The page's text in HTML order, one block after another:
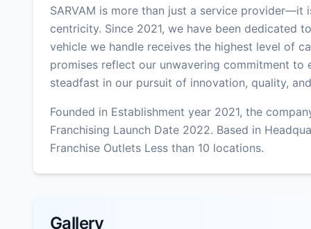
SARVAM is more than just a service
centricity. Since 2021, we have been dedicated
vehicle we handle receives the highest level of
promises reflect our unwavering commitment to
steadfast in our pursuit of innovation, quality,
Founded in Establishment year 2021, the
Franchising Launch Date 2022. Based in
Franchise Outlets Less than 10 locations.
Gallery